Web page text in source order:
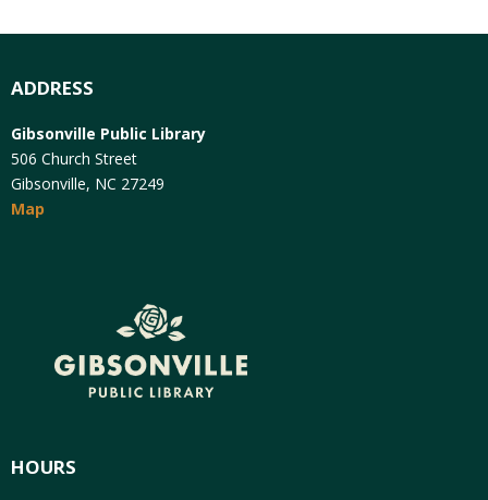
ADDRESS
Gibsonville Public Library
506 Church Street
Gibsonville, NC 27249
Map
HOURS